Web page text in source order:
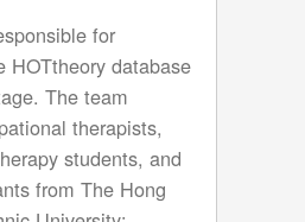
for
HOTtheory database
The team
therapists,
students, and
from The Hong